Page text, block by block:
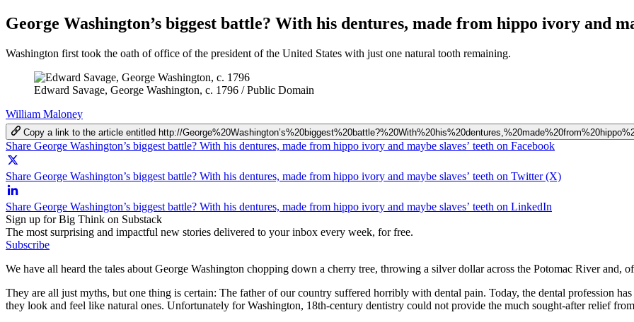
George Washington’s biggest battle? With his dentures, made from hippo ivory and
Washington first took the oath of office of the president of the United States with just one natural tooth remaining.
Edward Savage, George Washington, c. 1796 / Public Domain
William Maloney
Copy a link to the article entitled http://
Share George Washington’s biggest battle? With his dentures, made from hippo ivory and maybe slaves’ teeth on Facebook
Share George Washington’s biggest battle? With his dentures, made from hippo ivory and maybe slaves’ teeth on Twitter (X)
Share George Washington’s biggest battle? With his dentures, made from hippo ivory and maybe slaves’ teeth on LinkedIn
Sign up for Big Think on Substack
The most surprising and impactful new stories delivered to your inbox every week, for free.
Subscribe
We have all heard the tales about George Washington chopping down a cherry tree, throwing a silver dollar across the Potomac River and,
They are all just myths, but one thing is certain: The father of our country suffered horribly with dental pain. Today, the dental profession
they look and feel like natural ones. Unfortunately for Washington, 18th-century dentistry could not provide the much sought-after relief